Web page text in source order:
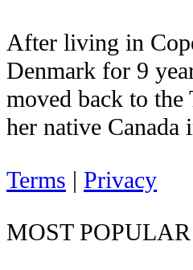
After living in
Denmark for 9
moved back to the
her native Canada
Terms | Privacy
MOST POPULAR